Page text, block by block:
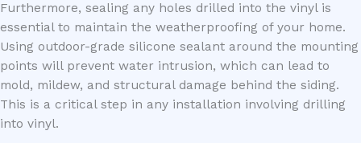
Furthermore, sealing any holes drilled into the vinyl is
essential to maintain the weatherproofing of your home.
Using outdoor-grade silicone sealant around the mounting
points will prevent water intrusion, which can lead to
mold, mildew, and structural damage behind the siding.
This is a critical step in any installation involving drilling
into vinyl.